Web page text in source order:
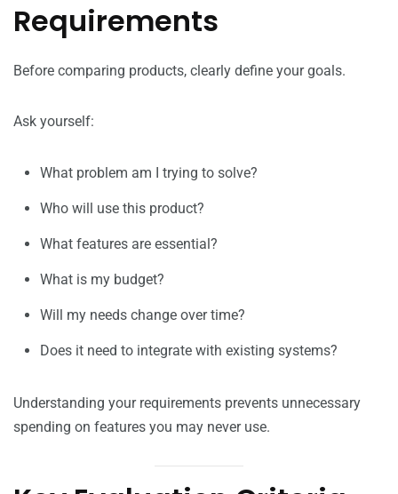
Requirements
Before comparing products, clearly define your goals.
Ask yourself:
What problem am I trying to solve?
Who will use this product?
What features are essential?
What is my budget?
Will my needs change over time?
Does it need to integrate with existing systems?
Understanding your requirements prevents unnecessary
spending on features you may never use.